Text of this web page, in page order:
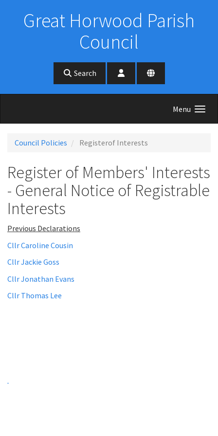
Great Horwood Parish
Council
Search
Menu
Council Policies Registerof Interests
Register of Members' Interests
- General Notice of Registrable
Interests
Previous Declarations
Cllr Caroline Cousin
Cllr Jackie Goss
Cllr Jonathan Evans
Cllr Thomas Lee